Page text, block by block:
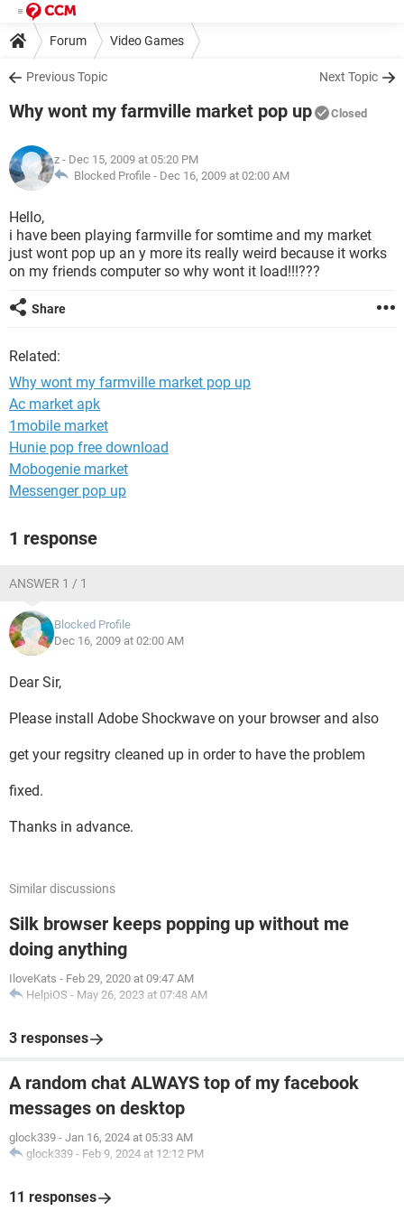
Forum Video Games
Previous Topic Next Topic
Why wont my farmville market pop up Closed
z - Dec 15, 2009 at 05:20 PM
Blocked Profile - Dec 16, 2009 at 02:00 AM
Hello,
i have been playing farmville for somtime and my market
just wont pop up an y more its really weird because it works
on my friends computer so why wont it load!!!???
Share
Related:
Why wont my farmville market pop up
Ac market apk
1mobile market
Hunie pop free download
Mobogenie market
Messenger pop up
1 response
ANSWER 1 / 1
Blocked Profile
Dec 16, 2009 at 02:00 AM
Dear Sir,
Please install Adobe Shockwave on your browser and also
get your regsitry cleaned up in order to have the problem
fixed.
Thanks in advance.
Similar discussions
Silk browser keeps popping up without me
doing anything
IloveKats - Feb 29, 2020 at 09:47 AM
HelpiOS - May 26, 2023 at 07:48 AM
3 responses
A random chat ALWAYS top of my facebook
messages on desktop
glock339 - Jan 16, 2024 at 05:33 AM
glock339 - Feb 9, 2024 at 12:12 PM
11 responses